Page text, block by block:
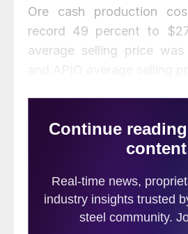
Ore cash production
record 49 percent to
average selling price